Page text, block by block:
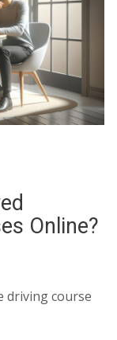
Online?
driving course